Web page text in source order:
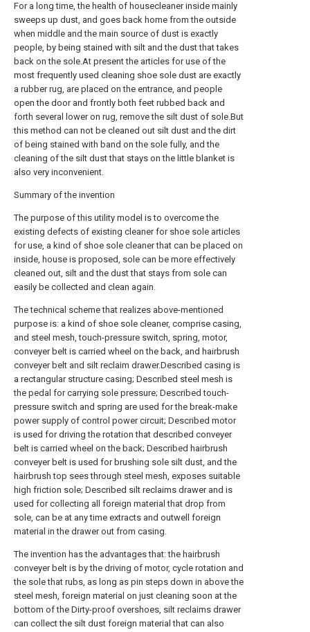
For a long time, the health of housecleaner inside mainly
sweeps up dust, and goes back home from the outside
when middle and the main source of dust is exactly
people, by being stained with silt and the dust that takes
back on the sole.At present the articles for use of the
most frequently used cleaning shoe sole dust are exactly
a rubber rug, are placed on the entrance, and people
open the door and frontly both feet rubbed back and
forth several lower on rug, remove the silt dust of sole.But
this method can not be cleaned out silt dust and the dirt
of being stained with band on the sole fully, and the
cleaning of the silt dust that stays on the little blanket is
also very inconvenient.
Summary of the invention
The purpose of this utility model is to overcome the
existing defects of existing cleaner for shoe sole articles
for use, a kind of shoe sole cleaner that can be placed on
inside, house is proposed, sole can be more effectively
cleaned out, silt and the dust that stays from sole can
easily be collected and clean again.
The technical scheme that realizes above-mentioned
purpose is: a kind of shoe sole cleaner, comprise casing,
and steel mesh, touch-pressure switch, spring, motor,
conveyer belt is carried wheel on the back, and hairbrush
conveyer belt and silt reclaim drawer.Described casing is
a rectangular structure casing; Described steel mesh is
the pedal for carrying sole pressure; Described touch-
pressure switch and spring are used for the break-make
power supply of control power circuit; Described motor
is used for driving the rotation that described conveyer
belt is carried wheel on the back; Described hairbrush
conveyer belt is used for brushing sole silt dust, and the
hairbrush top sees through steel mesh, exposes suitable
high friction sole; Described silt reclaims drawer and is
used for collecting all foreign material that drop from
sole, can be at any time extracts and outwell foreign
material in the drawer out from casing.
The invention has the advantages that: the hairbrush
conveyer belt is by the driving of motor, cycle rotation and
the sole that rubs, as long as pin steps down in above the
steel mesh, foreign material on just cleaning soon at the
bottom of the Dirty-proof overshoes, silt reclaims drawer
can collect the silt dust foreign material that can also